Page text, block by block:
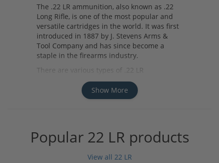
The .22 LR ammunition, also known as .22
Long Rifle, is one of the most popular and
versatile cartridges in the world. It was first
introduced in 1887 by J. Stevens Arms &
Tool Company and has since become a
staple in the firearms industry.
There are various types of .22 LR
ammunition available for sale, including
standard velocity, high velocity, and
subsonic rounds. Standard velocity rounds
game hunting. Subsonic rounds are
designed to reduce noise and recoil, making
them ideal for use in suppressed firearms.
Show More
Popular 22 LR products
View all 22 LR